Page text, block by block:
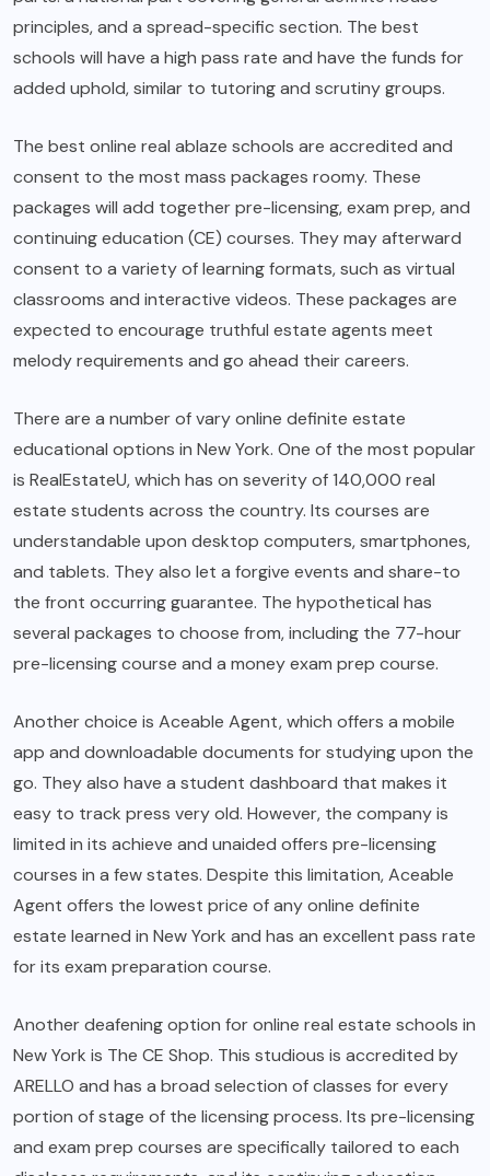
principles, and a spread-specific section. The best
schools will have a high pass rate and have the funds for
added uphold, similar to tutoring and scrutiny groups.
The best online real ablaze schools are accredited and
consent to the most mass packages roomy. These
packages will add together pre-licensing, exam prep, and
continuing education (CE) courses. They may afterward
consent to a variety of learning formats, such as virtual
classrooms and interactive videos. These packages are
expected to encourage truthful estate agents meet
melody requirements and go ahead their careers.
There are a number of vary online definite estate
educational options in New York. One of the most popular
is RealEstateU, which has on severity of 140,000 real
estate students across the country. Its courses are
understandable upon desktop computers, smartphones,
and tablets. They also let a forgive events and share-to
the front occurring guarantee. The hypothetical has
several packages to choose from, including the 77-hour
pre-licensing course and a money exam prep course.
Another choice is Aceable Agent, which offers a mobile
app and downloadable documents for studying upon the
go. They also have a student dashboard that makes it
easy to track press very old. However, the company is
limited in its achieve and unaided offers pre-licensing
courses in a few states. Despite this limitation, Aceable
Agent offers the lowest price of any online definite
estate learned in New York and has an excellent pass rate
for its exam preparation course.
Another deafening option for online real estate schools in
New York is The CE Shop. This studious is accredited by
ARELLO and has a broad selection of classes for every
portion of stage of the licensing process. Its pre-licensing
and exam prep courses are specifically tailored to each